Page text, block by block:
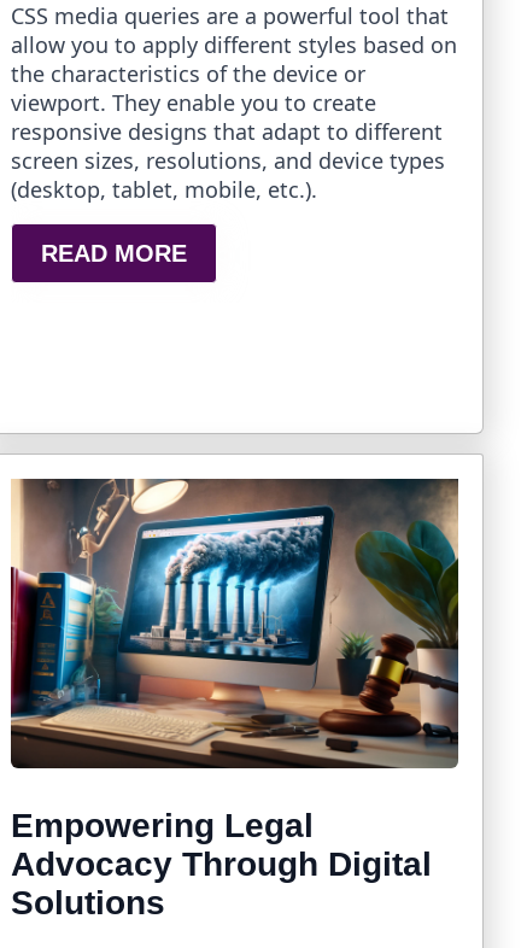
CSS media queries are a powerful tool that
allow you to apply different styles based on
the characteristics of the device or
viewport. They enable you to create
responsive designs that adapt to different
screen sizes, resolutions, and device types
(desktop, tablet, mobile, etc.).
READ MORE
Empowering Legal
Advocacy Through Digital
Solutions